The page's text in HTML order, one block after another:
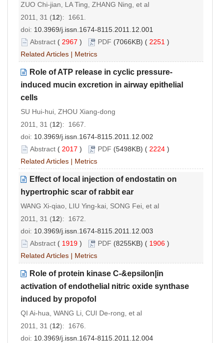
ZUO Chi-jian, LA Ting, ZHANG Ning, et al
2011, 31 (12): 1661.
doi: 10.3969/j.issn.1674-8115.2011.12.001
Abstract ( 2967 ) PDF (7066KB) ( 2251 )
Related Articles | Metrics
Role of ATP release in cyclic pressure-
induced mucin excretion in airway epithelial
cells
SU Hui-hui, ZHOU Xiang-dong
2011, 31 (12): 1667.
doi: 10.3969/j.issn.1674-8115.2011.12.002
Abstract ( 2017 ) PDF (5498KB) ( 2224 )
Related Articles | Metrics
Effect of local injection of endostatin on
hypertrophic scar of rabbit ear
WANG Xi-qiao, LIU Ying-kai, SONG Fei, et al
2011, 31 (12): 1672.
doi: 10.3969/j.issn.1674-8115.2011.12.003
Abstract ( 1919 ) PDF (8255KB) ( 1906 )
Related Articles | Metrics
Role of protein kinase C-&epsilon|in
activation of endothelial nitric oxide synthase
induced by propofol
QI Ai-hua, WANG Li, CUI De-rong, et al
2011, 31 (12): 1676.
doi: 10.3969/j.issn.1674-8115.2011.12.004